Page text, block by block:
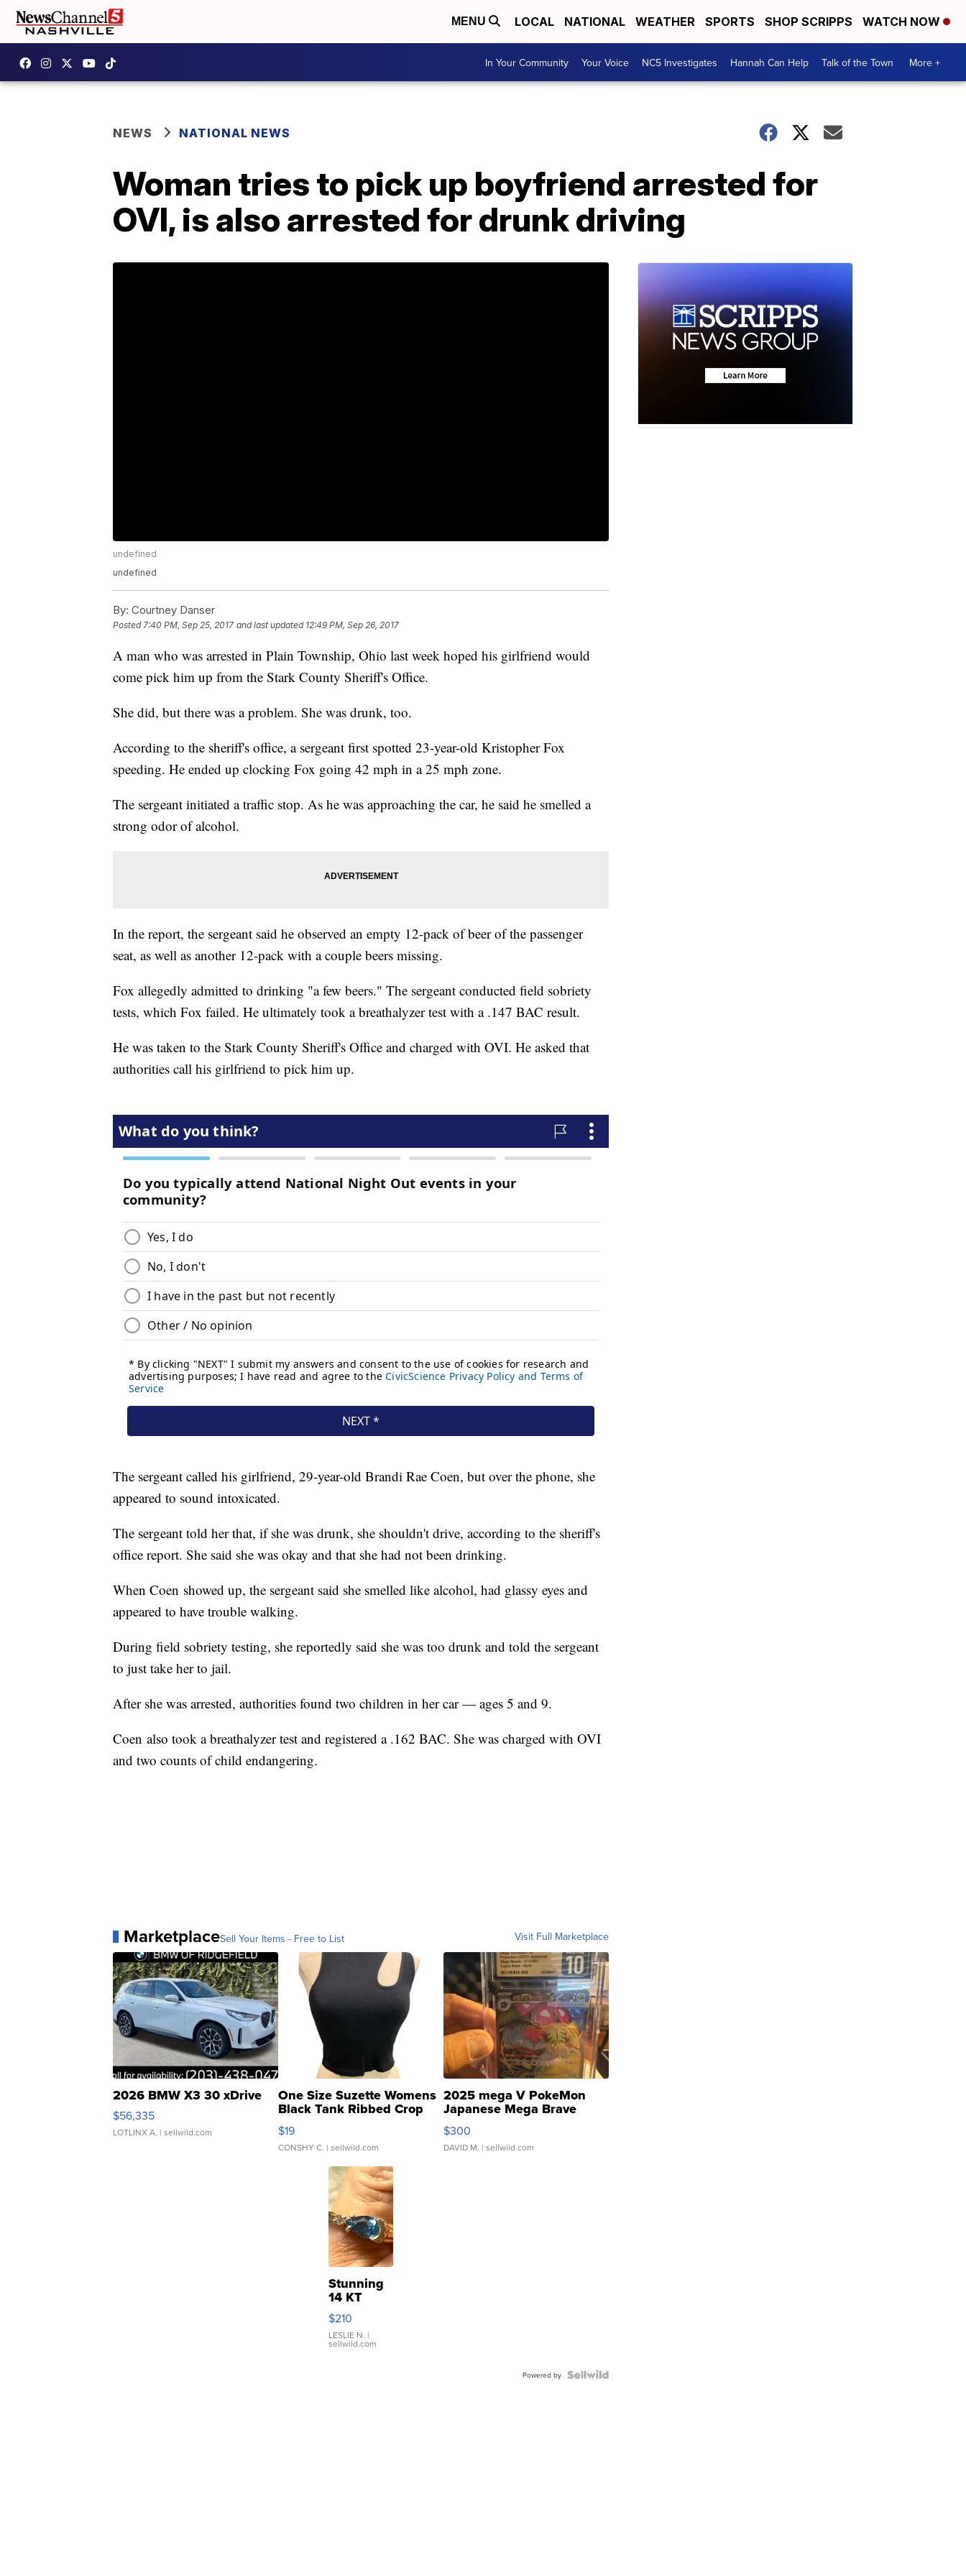
MENU LOCAL NATIONAL WEATHER SPORTS SHOP SCRIPPS WATCH NOW
In Your Community Your Voice NC5 Investigates Hannah Can Help Talk of the Town More +
NEWS NATIONAL NEWS
Woman tries to pick up boyfriend arrested for
OVI, is also arrested for drunk driving
undefined
undefined
By: Courtney Danser
Posted7:40 PM, Sep 25, 2017 and last updated 12:49 PM, Sep 26, 2017
A man who was arrested in Plain Township, Ohio last week hoped his girlfriend would
come pick him up from the Stark County Sheriff's Office.
She did, but there was a problem. She was drunk, too.
According to the sheriff's office, a sergeant first spotted 23-year-old Kristopher Fox
speeding. He ended up clocking Fox going 42 mph in a 25 mph zone.
The sergeant initiated a traffic stop. As he was approaching the car, he said he smelled a
strong odor of alcohol.
In the report, the sergeant said he observed an empty 12-pack of beer of the passenger
seat, as well as another 12-pack with a couple beers missing.
Fox allegedly admitted to drinking "a few beers." The sergeant conducted field sobriety
tests, which Fox failed. He ultimately took a breathalyzer test with a .147 BAC result.
He was taken to the Stark County Sheriff's Office and charged with OVI. He asked that
authorities call his girlfriend to pick him up.
The sergeant called his girlfriend, 29-year-old Brandi Rae Coen, but over the phone, she
appeared to sound intoxicated.
The sergeant told her that, if she was drunk, she shouldn't drive, according to the sheriff's
office report. She said she was okay and that she had not been drinking.
When Coen showed up, the sergeant said she smelled like alcohol, had glassy eyes and
appeared to have trouble walking.
During field sobriety testing, she reportedly said she was too drunk and told the sergeant
to just take her to jail.
After she was arrested, authorities found two children in her car — ages 5 and 9.
Coen also took a breathalyzer test and registered a .162 BAC. She was charged with OVI
and two counts of child endangering.
MarketplaceSell Your Items - Free to List Visit Full Marketplace
2026 BMW X3 30 xDrive
$56,335
LOTLINX A. | sellwild.com
One Size Suzette Womens
Black Tank Ribbed Crop
Asymmetrical ...
$19
CONSHY C. | sellwild.com
2025 mega V PokeMon
Japanese Mega Brave
076/063 Super Rare H...
$300
DAVID M. | sellwild.com
Stunning
14 KT
Yellow
Gold Ring
with Pear
Shaped
$210
LESLIE N. |
sellwild.com
Powered by